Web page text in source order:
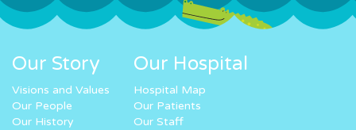
Our Story
Visions and Values
Our People
Our History
Our Hospital
Hospital Map
Our Patients
Our Staff